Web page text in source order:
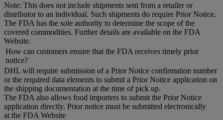
Note: This does not include shipments sent from a retailer or
distributor to an individual. Such shipments do require Prior Notice.
The FDA has the sole authority to determine the scope of the
covered commodities. Further details are available on the FDA
Website.
How can customers ensure that the FDA receives timely prior
notice?
DHL will require submission of a Prior Notice confirmation number
or the required data elements to submit a Prior Notice application on
the shipping documentation at the time of pick up.
The FDA also allows food importers to submit the Prior Notice
application directly. Prior notice must be submitted electronically
at the FDA Website